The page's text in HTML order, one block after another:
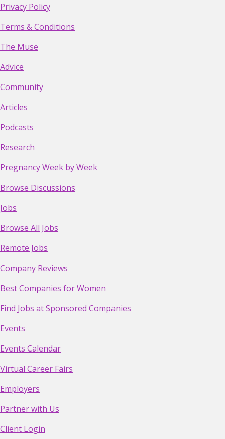
Privacy Policy
Terms & Conditions
The Muse
Advice
Community
Articles
Podcasts
Research
Pregnancy Week by Week
Browse Discussions
Jobs
Browse All Jobs
Remote Jobs
Company Reviews
Best Companies for Women
Find Jobs at Sponsored Companies
Events
Events Calendar
Virtual Career Fairs
Employers
Partner with Us
Client Login